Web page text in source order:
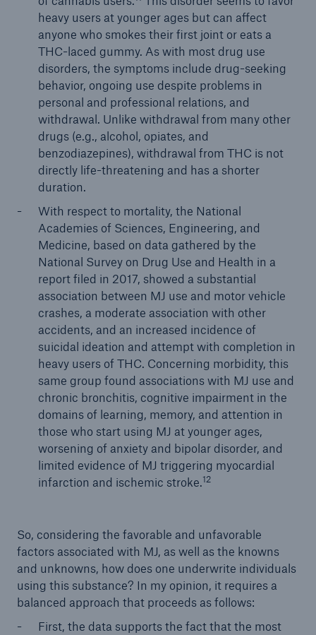
heavy users at younger ages but can affect
anyone who smokes their first joint or eats a
THC-laced gummy. As with most drug use
disorders, the symptoms include drug-seeking
behavior, ongoing use despite problems in
personal and professional relations, and
withdrawal. Unlike withdrawal from many other
drugs (e.g., alcohol, opiates, and
benzodiazepines), withdrawal from THC is not
directly life-threatening and has a shorter
duration.
With respect to mortality, the National
Academies of Sciences, Engineering, and
Medicine, based on data gathered by the
National Survey on Drug Use and Health in a
report filed in 2017, showed a substantial
association between MJ use and motor vehicle
crashes, a moderate association with other
accidents, and an increased incidence of
suicidal ideation and attempt with completion in
heavy users of THC. Concerning morbidity, this
same group found associations with MJ use and
chronic bronchitis, cognitive impairment in the
domains of learning, memory, and attention in
those who start using MJ at younger ages,
worsening of anxiety and bipolar disorder, and
limited evidence of MJ triggering myocardial
infarction and ischemic stroke.12
So, considering the favorable and unfavorable
factors associated with MJ, as well as the knowns
and unknowns, how does one underwrite individuals
using this substance? In my opinion, it requires a
balanced approach that proceeds as follows:
First, the data supports the fact that the most